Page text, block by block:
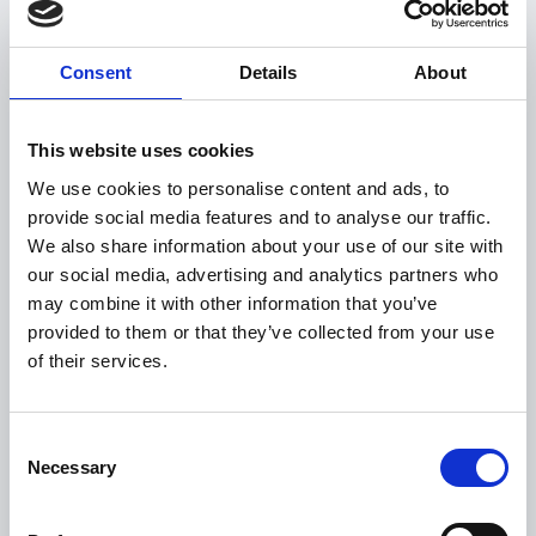
Consent Details About
This website uses cookies
We use cookies to personalise content and ads, to
provide social media features and to analyse our traffic.
We also share information about your use of our site with
our social media, advertising and analytics partners who
may combine it with other information that you’ve
provided to them or that they’ve collected from your use
of their services.
Selection
Necessary
CAR BUYING - AS A